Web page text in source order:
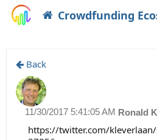
Crowdfunding
Back
Ronald
11/30/2017 5:41:05 AM
https://twitter.com/